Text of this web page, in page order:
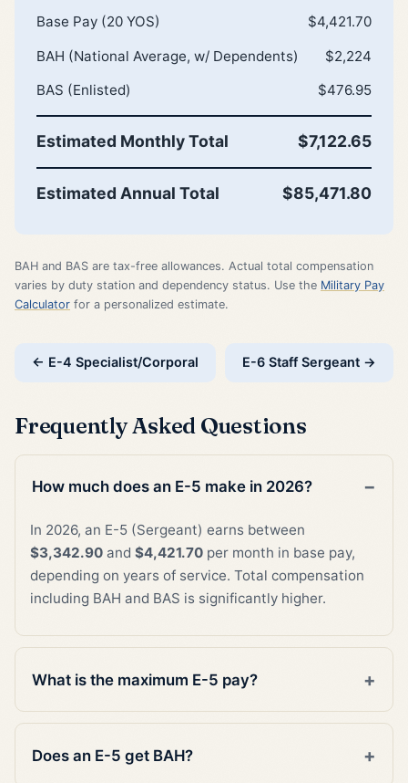
Base Pay (20 YOS)
$4,421.70
BAH (National Average, w/ Dependents)
$2,224
BAS (Enlisted)
$476.95
Estimated Monthly Total $7,122.65
Estimated Annual Total $85,471.80
BAH and BAS are tax-free allowances. Actual total compensation
varies by duty station and dependency status. Use the Military Pay
Calculator for a personalized estimate.
← E-4 Specialist/Corporal E-6 Staff Sergeant →
Frequently Asked Questions
How much does an E-5 make in 2026?
In 2026, an E-5 (Sergeant) earns between
$3,342.90 and $4,421.70 per month in base pay,
depending on years of service. Total compensation
including BAH and BAS is significantly higher.
What is the maximum E-5 pay?
Does an E-5 get BAH?